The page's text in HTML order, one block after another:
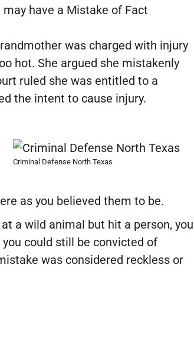
may have a Mistake of Fact
was charged with injury
hot. She argued she mistakenly
ruled she was entitled to a
the intent to cause injury.
Criminal Defense North Texas
as you believed them to be.
a wild animal but hit a person, you
could still be convicted of
was considered reckless or